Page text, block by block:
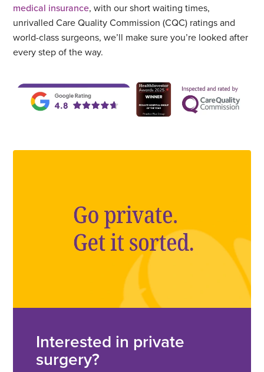
medical insurance, with our short waiting times,
unrivalled Care Quality Commission (CQC) ratings and
world-class surgeons, we’ll make sure you’re looked after
every step of the way.
Interested in private
surgery?